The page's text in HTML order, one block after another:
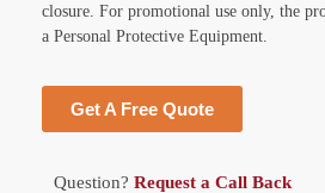
closure. For promotional use only, the
a Personal Protective Equipment.
Get A Free Quote
Question? Request a Call Back